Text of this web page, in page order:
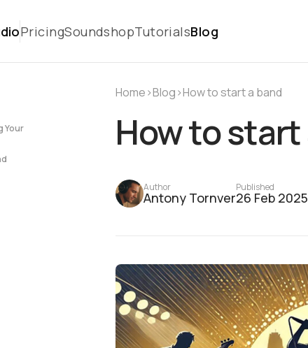
PricingSoundshopTutorialsBlog
Your
Home›Blog›How to start a band
How to start
Author
Antony Tornver
Published
26 Feb 2025